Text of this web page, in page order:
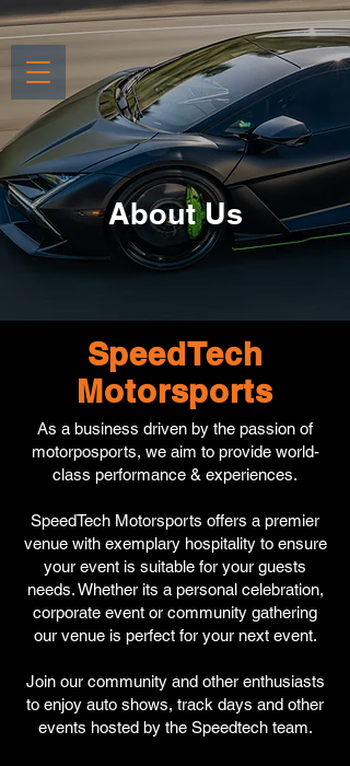
About Us
SpeedTech
Motorsports
As a business driven by the passion of
motorposports, we aim to provide world-
class performance & experiences.
SpeedTech Motorsports offers a premier
venue with exemplary hospitality to ensure
your event is suitable for your guests
needs. Whether its a personal celebration,
corporate event or community gathering
our venue is perfect for your next event.
Join our community and other enthusiasts
to enjoy auto shows, track days and other
events hosted by the Speedtech team.